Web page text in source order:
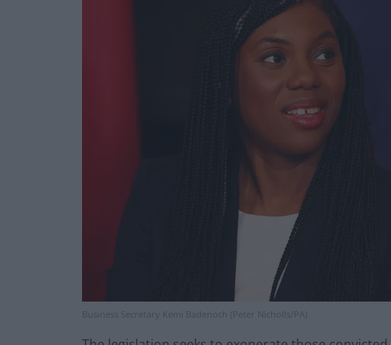
Business Secretary Kemi Badenoch (Peter Nicholls/PA)